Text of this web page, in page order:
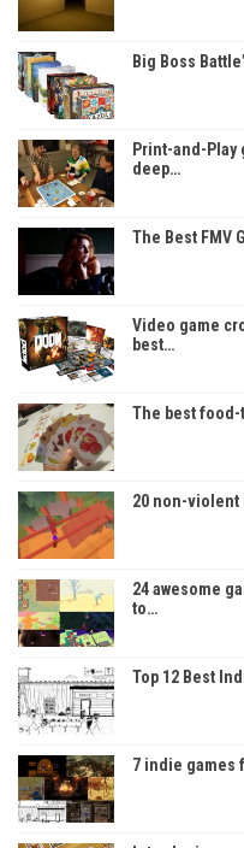
Big Boss
Print-and-Play
deep…
The Best FMV
Video game
best…
The best food-
20 non-violent
24 awesome
to…
Top 12 Best
7 indie games